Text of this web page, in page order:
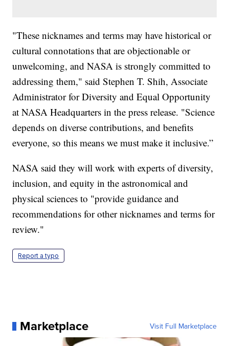
"These nicknames and terms may have historical or
cultural connotations that are objectionable or
unwelcoming, and NASA is strongly committed to
addressing them," said Stephen T. Shih, Associate
Administrator for Diversity and Equal Opportunity
at NASA Headquarters in the press release. "Science
depends on diverse contributions, and benefits
everyone, so this means we must make it inclusive.”
NASA said they will work with experts of diversity,
inclusion, and equity in the astronomical and
physical sciences to "provide guidance and
recommendations for other nicknames and terms for
review."
Report a typo
Marketplace Visit Full Marketplace